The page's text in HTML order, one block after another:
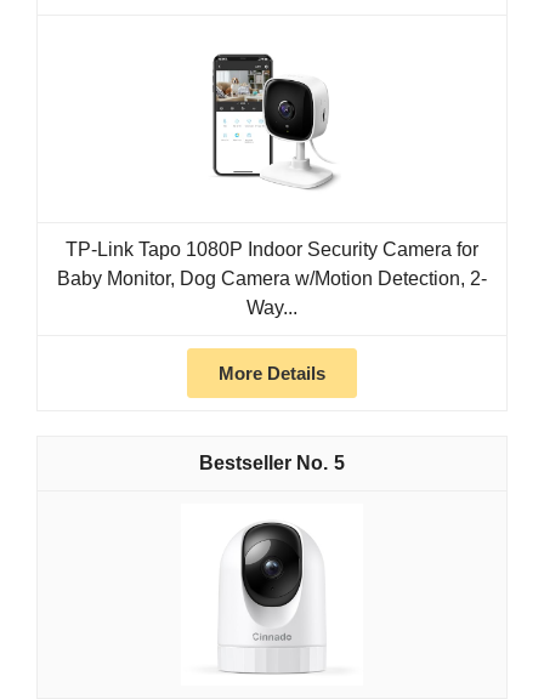
TP-Link Tapo 1080P Indoor Security Camera for
Baby Monitor, Dog Camera w/Motion Detection, 2-
Way...
More Details
5